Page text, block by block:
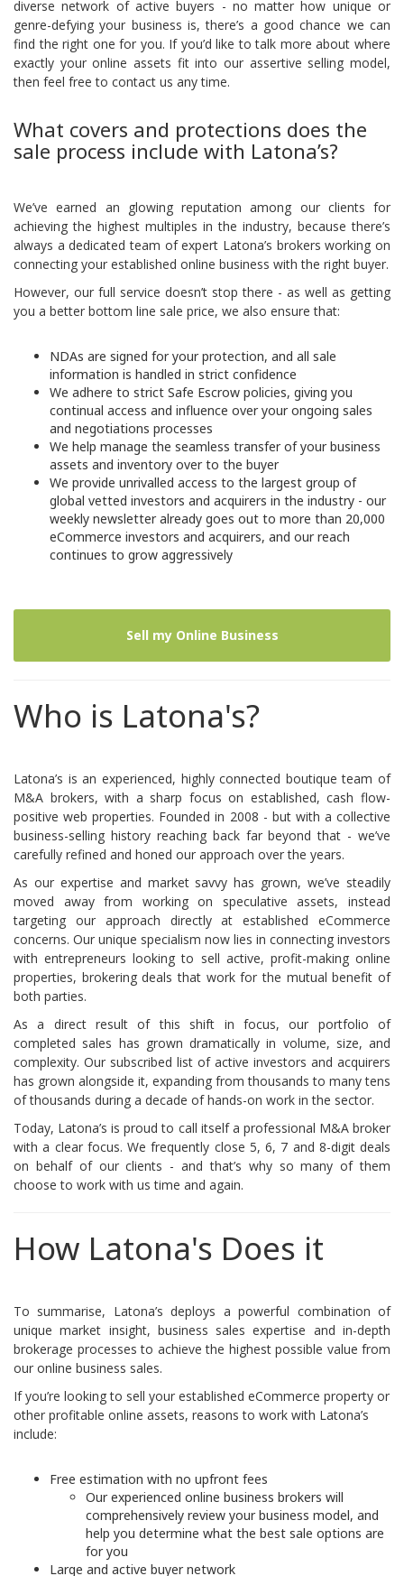
diverse network of active buyers - no matter how unique or
genre-defying your business is, there’s a good chance we can
find the right one for you. If you’d like to talk more about where
exactly your online assets fit into our assertive selling model,
then feel free to contact us any time.
What covers and protections does the
sale process include with Latona’s?
We’ve earned an glowing reputation among our clients for
achieving the highest multiples in the industry, because there’s
always a dedicated team of expert Latona’s brokers working on
connecting your established online business with the right buyer.
However, our full service doesn’t stop there - as well as getting
you a better bottom line sale price, we also ensure that:
NDAs are signed for your protection, and all sale
information is handled in strict confidence
We adhere to strict Safe Escrow policies, giving you
continual access and influence over your ongoing sales
and negotiations processes
We help manage the seamless transfer of your business
assets and inventory over to the buyer
We provide unrivalled access to the largest group of
global vetted investors and acquirers in the industry - our
weekly newsletter already goes out to more than 20,000
eCommerce investors and acquirers, and our reach
continues to grow aggressively
Sell my Online Business
Who is Latona's?
Latona’s is an experienced, highly connected boutique team of
M&A brokers, with a sharp focus on established, cash flow-
positive web properties. Founded in 2008 - but with a collective
business-selling history reaching back far beyond that - we’ve
carefully refined and honed our approach over the years.
As our expertise and market savvy has grown, we’ve steadily
moved away from working on speculative assets, instead
targeting our approach directly at established eCommerce
concerns. Our unique specialism now lies in connecting investors
with entrepreneurs looking to sell active, profit-making online
properties, brokering deals that work for the mutual benefit of
both parties.
As a direct result of this shift in focus, our portfolio of
completed sales has grown dramatically in volume, size, and
complexity. Our subscribed list of active investors and acquirers
has grown alongside it, expanding from thousands to many tens
of thousands during a decade of hands-on work in the sector.
Today, Latona’s is proud to call itself a professional M&A broker
with a clear focus. We frequently close 5, 6, 7 and 8-digit deals
on behalf of our clients - and that’s why so many of them
choose to work with us time and again.
How Latona's Does it
To summarise, Latona’s deploys a powerful combination of
unique market insight, business sales expertise and in-depth
brokerage processes to achieve the highest possible value from
our online business sales.
If you’re looking to sell your established eCommerce property or
other profitable online assets, reasons to work with Latona’s
include:
Free estimation with no upfront fees
Our experienced online business brokers will
comprehensively review your business model, and
help you determine what the best sale options are
for you
Large and active buyer network